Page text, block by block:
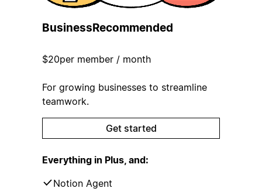
BusinessRecommended
$20per member / month
For growing businesses to streamline
teamwork.
Get started
Everything in Plus, and:
Notion Agent